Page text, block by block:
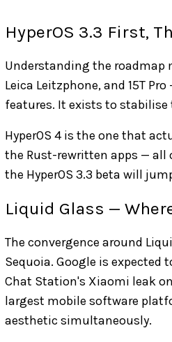
HyperOS 3.3 First,
Understanding the roadmap
Leica Leitzphone, and 15T
features. It exists to stabilise
HyperOS 4 is the one that
the Rust-rewritten apps — all
the HyperOS 3.3 beta will
Liquid Glass —
The convergence around
Sequoia. Google is expected
Chat Station's Xiaomi leak
largest mobile software
aesthetic simultaneously.